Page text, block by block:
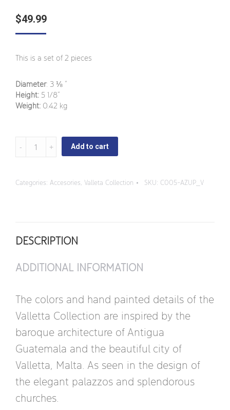
$49.99
This is a set of 2 pieces
Diameter: 3 ⅛ ”
Height: 5 1/8”
Weight: 0.42 kg
Valleta
Small
Add to cart
Categories: Accesories, Valleta Collection SKU: C005-AZUP_V
DESCRIPTION
ADDITIONAL INFORMATION
The colors and hand painted details of the
Valletta Collection are inspired by the
baroque architecture of Antigua
Guatemala and the beautiful city of
Valletta, Malta. As seen in the design of
the elegant palazzos and splendorous
churches.